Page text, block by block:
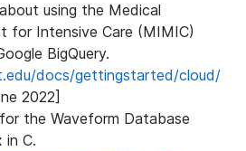
using the Medical
for Intensive Care (MIMIC)
BigQuery.
docs/gettingstarted/cloud/
2022]
the Waveform Database
in C.